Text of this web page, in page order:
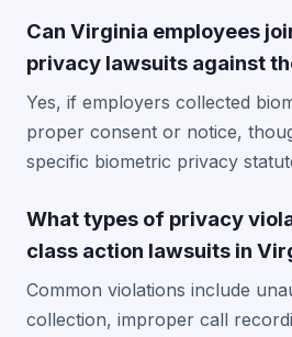
Can Virginia employees
privacy lawsuits against
Yes, if employers collected
proper consent or notice,
specific biometric privacy
What types of privacy
class action lawsuits in
Common violations include
collection, improper call